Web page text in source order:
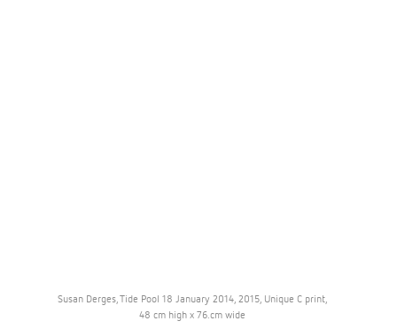
Susan Derges, Tide Pool 18 January 2014, 2015, Unique C print,
48 cm high x 76.cm wide